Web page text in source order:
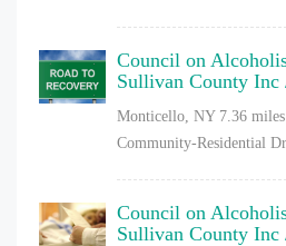
Council on
Sullivan County
Monticello, NY 7.36
Community-Residential
Council on
Sullivan County